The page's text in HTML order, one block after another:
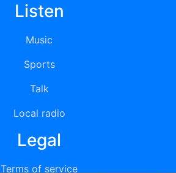
Listen
Music
Sports
Talk
Local radio
Legal
Terms of service